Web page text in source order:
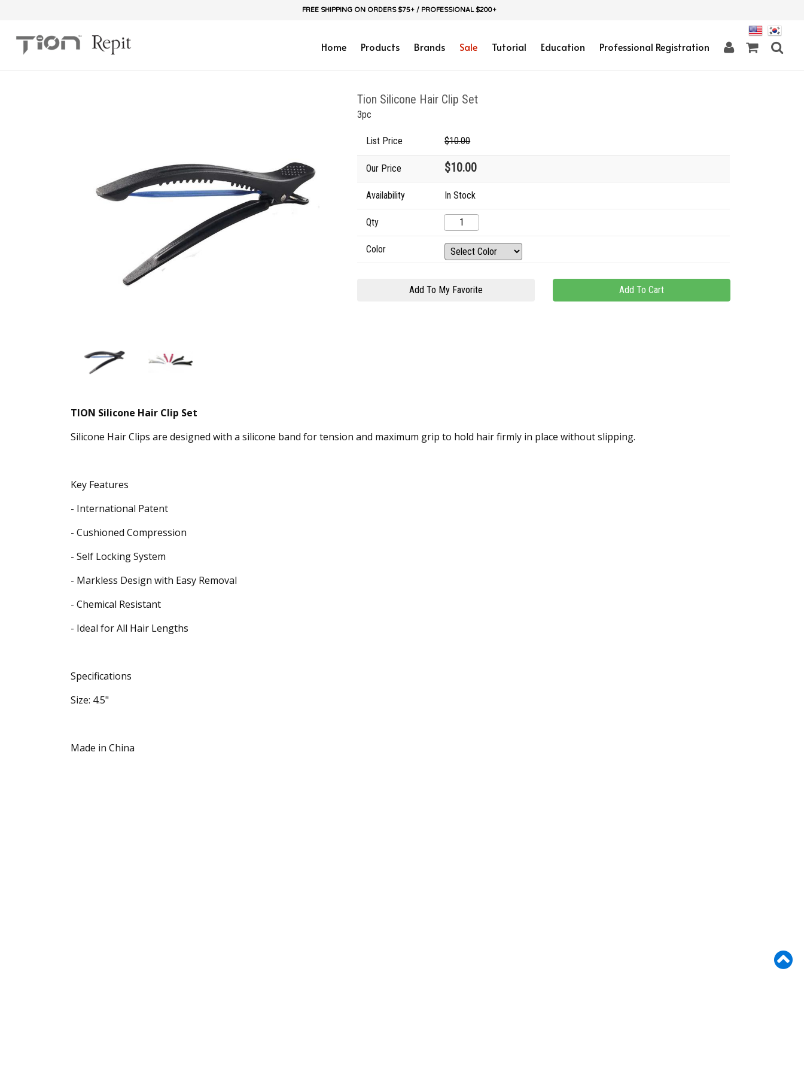
FREE SHIPPING ON ORDERS $75+ / PROFESSIONAL $200+
Home Products Brands Sale Tutorial Education Professional Registration
Tion Silicone Hair Clip Set
3pc
List Price $10.00
Our Price $10.00
Availability In Stock
Qty
Color
TION Silicone Hair Clip Set
Silicone Hair Clips are designed with a silicone band for tension and maximum grip to hold hair firmly in place without slipping.
Key Features
- International Patent
- Cushioned Compression
- Self Locking System
- Markless Design with Easy Removal
- Chemical Resistant
- Ideal for All Hair Lengths
Specifications
Size: 4.5"
Made in China